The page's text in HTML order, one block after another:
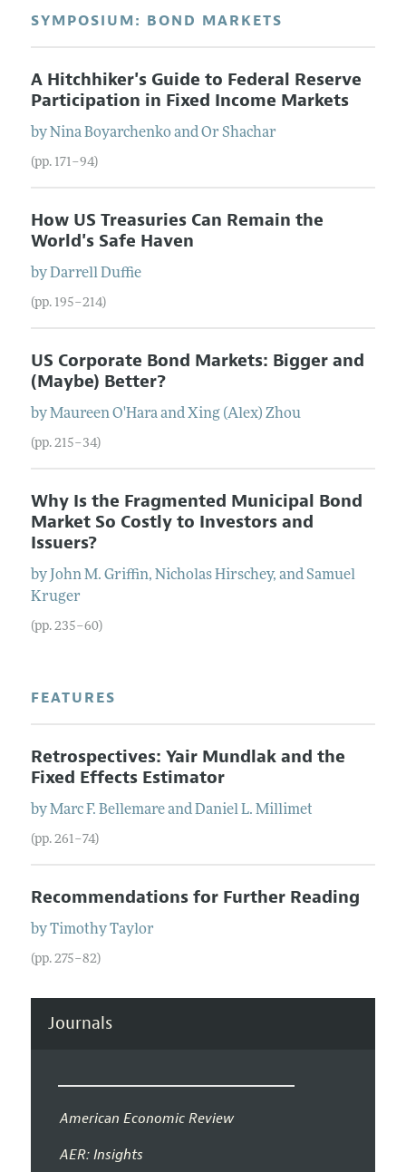
SYMPOSIUM: BOND MARKETS
A Hitchhiker's Guide to Federal Reserve
Participation in Fixed Income Markets
byNina BoyarchenkoandOr Shachar
(pp. 171–94)
How US Treasuries Can Remain the
World's Safe Haven
byDarrell Duffie
(pp. 195–214)
US Corporate Bond Markets: Bigger and
(Maybe) Better?
byMaureen O'HaraandXing (Alex) Zhou
(pp. 215–34)
Why Is the Fragmented Municipal Bond
Market So Costly to Investors and
Issuers?
by John M. Griffin, Nicholas Hirschey, andSamuel
Kruger
(pp. 235–60)
FEATURES
Retrospectives: Yair Mundlak and the
Fixed Effects Estimator
byMarc F. BellemareandDaniel L. Millimet
(pp. 261–74)
Recommendations for Further Reading
byTimothy Taylor
(pp. 275–82)
Journals
American Economic Review
AER: Insights